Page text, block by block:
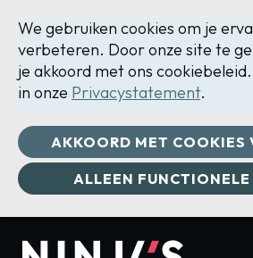
We gebruiken cookies om je
verbeteren. Door onze site te
je akkoord met ons
in onze Privacystatement.
AKKOORD MET COOKIES
ALLEEN
Manon
Manager, CrossFit